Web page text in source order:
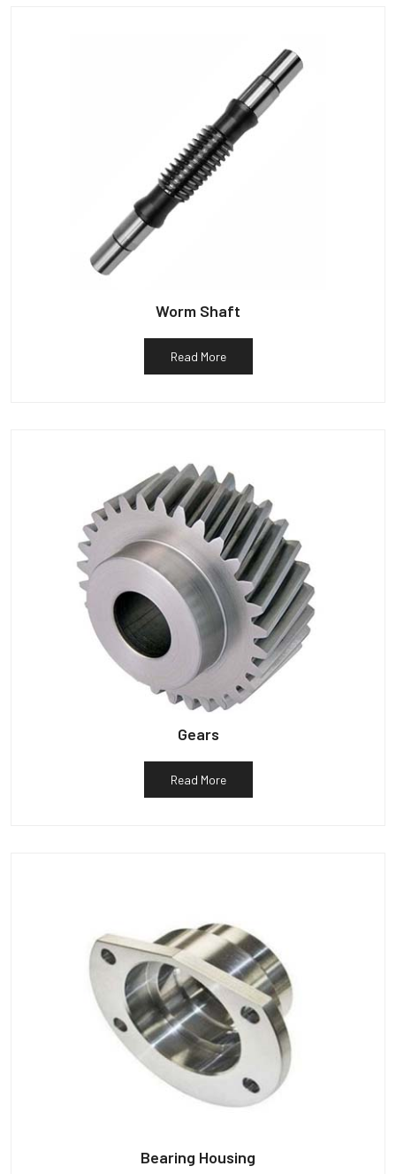
Worm Shaft
Read More
Gears
Read More
Bearing Housing